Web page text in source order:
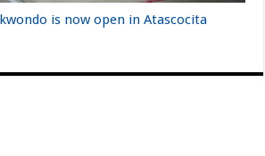
is now open in Atascocita